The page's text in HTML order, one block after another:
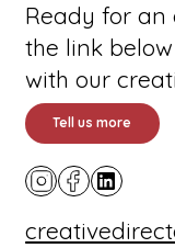
Ready for an
the link
with our
Tell us more